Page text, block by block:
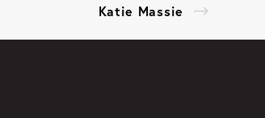
Katie Massie